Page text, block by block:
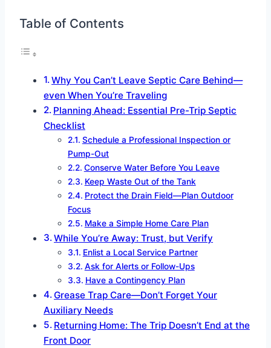
Table of Contents
Why You Can’t Leave Septic Care Behind—
even When You’re Traveling
Planning Ahead: Essential Pre-Trip Septic
Checklist
Schedule a Professional Inspection or
Pump-Out
Conserve Water Before You Leave
Keep Waste Out of the Tank
Protect the Drain Field—Plan Outdoor
Focus
Make a Simple Home Care Plan
While You’re Away: Trust, but Verify
Enlist a Local Service Partner
Ask for Alerts or Follow-Ups
Have a Contingency Plan
Grease Trap Care—Don’t Forget Your
Auxiliary Needs
Returning Home: The Trip Doesn’t End at the
Front Door